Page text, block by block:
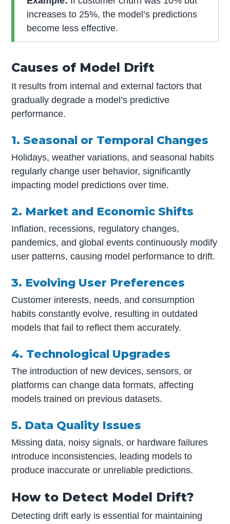
increases to 25%, the model’s predictions
become less effective.
Causes of Model Drift
It results from internal and external factors that
gradually degrade a model’s predictive
performance.
1. Seasonal or Temporal Changes
Holidays, weather variations, and seasonal habits
regularly change user behavior, significantly
impacting model predictions over time.
2. Market and Economic Shifts
Inflation, recessions, regulatory changes,
pandemics, and global events continuously modify
user patterns, causing model performance to drift.
3. Evolving User Preferences
Customer interests, needs, and consumption
habits constantly evolve, resulting in outdated
models that fail to reflect them accurately.
4. Technological Upgrades
The introduction of new devices, sensors, or
platforms can change data formats, affecting
models trained on previous datasets.
5. Data Quality Issues
Missing data, noisy signals, or hardware failures
introduce inconsistencies, leading models to
produce inaccurate or unreliable predictions.
How to Detect Model Drift?
Detecting drift early is essential for maintaining